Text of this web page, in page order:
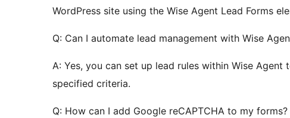
WordPress site using the Wise Agent Lead Forms
Q: Can I automate lead management with Wise
A: Yes, you can set up lead rules within Wise
specified criteria.
Q: How can I add Google reCAPTCHA to my forms?